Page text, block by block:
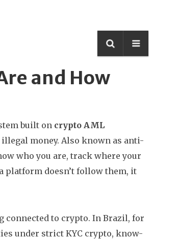
and How
built on crypto AML
money. Also known as anti-
who you are, track where your
platform doesn’t follow them, it
connected to crypto. In Brazil, for
under strict KYC crypto, know-